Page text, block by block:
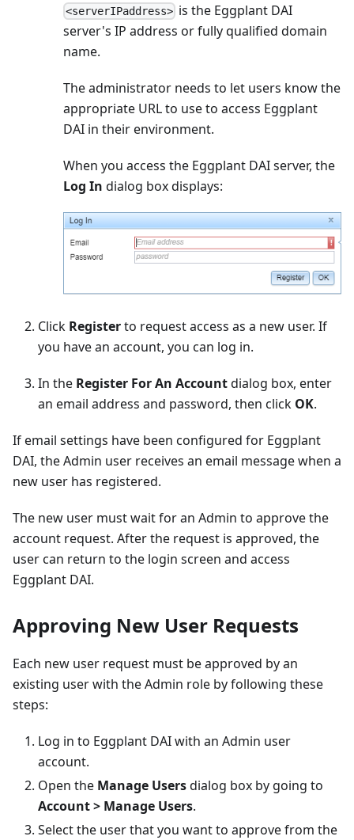
<serverIPaddress> is the Eggplant DAI
server's IP address or fully qualified domain
name.
The administrator needs to let users know the
appropriate URL to use to access Eggplant
DAI in their environment.
When you access the Eggplant DAI server, the
Log In dialog box displays:
Click Registerto request access as a new user. If
you have an account, you can log in.
In the Register For An Accountdialog box, enter
an email address and password, then click OK.
If email settings have been configured for Eggplant
DAI, the Admin user receives an email message when a
new user has registered.
The new user must wait for an Admin to approve the
account request. After the request is approved, the
user can return to the login screen and access
Eggplant DAI.
Approving New User Requests
Each new user request must be approved by an
existing user with the Admin role by following these
steps:
Log in to Eggplant DAI with an Admin user
account.
Open the Manage Usersdialog box by going to
Account > Manage Users.
Select the user that you want to approve from the